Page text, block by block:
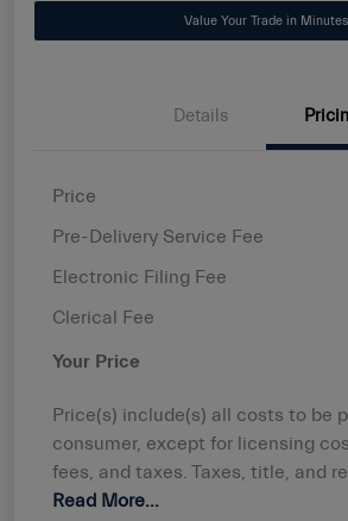
Value Your Trade in Minutes
Details
Price
Pre-Delivery Service Fee
Electronic Filing Fee
Clerical Fee
Your Price
Price(s) include(s) all costs to be
consumer, except for licensing
fees, and taxes. Taxes, title, and
Read More...